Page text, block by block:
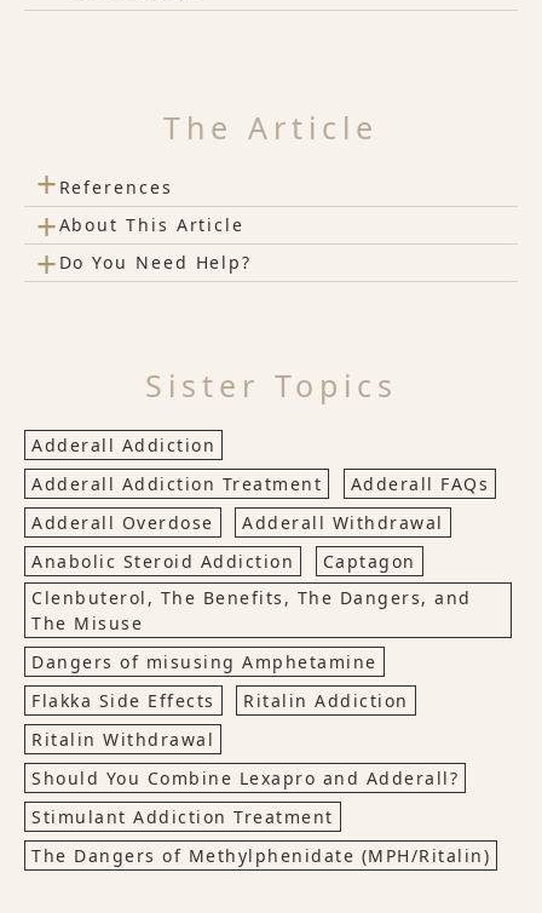
The Article
+ References
+About This Article
+ Do You Need Help?
Sister Topics
Adderall Addiction
Adderall Addiction Treatment
Adderall FAQs
Adderall Overdose
Adderall Withdrawal
Anabolic Steroid Addiction
Captagon
Clenbuterol, The Benefits, The Dangers, and
The Misuse
Dangers of misusing Amphetamine
Flakka Side Effects
Ritalin Addiction
Ritalin Withdrawal
Should You Combine Lexapro and Adderall?
Stimulant Addiction Treatment
The Dangers of Methylphenidate (MPH/Ritalin)